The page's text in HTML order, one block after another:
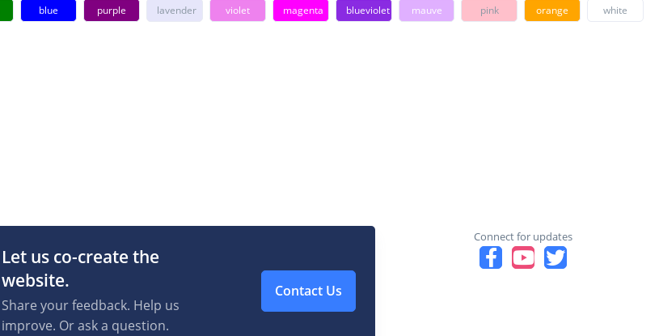
blue purple lavender violet magenta blueviolet mauve pink orange white
Let us co-create the
website.
Share your feedback. Help us
improve. Or ask a question.
Contact Us
Connect for updates